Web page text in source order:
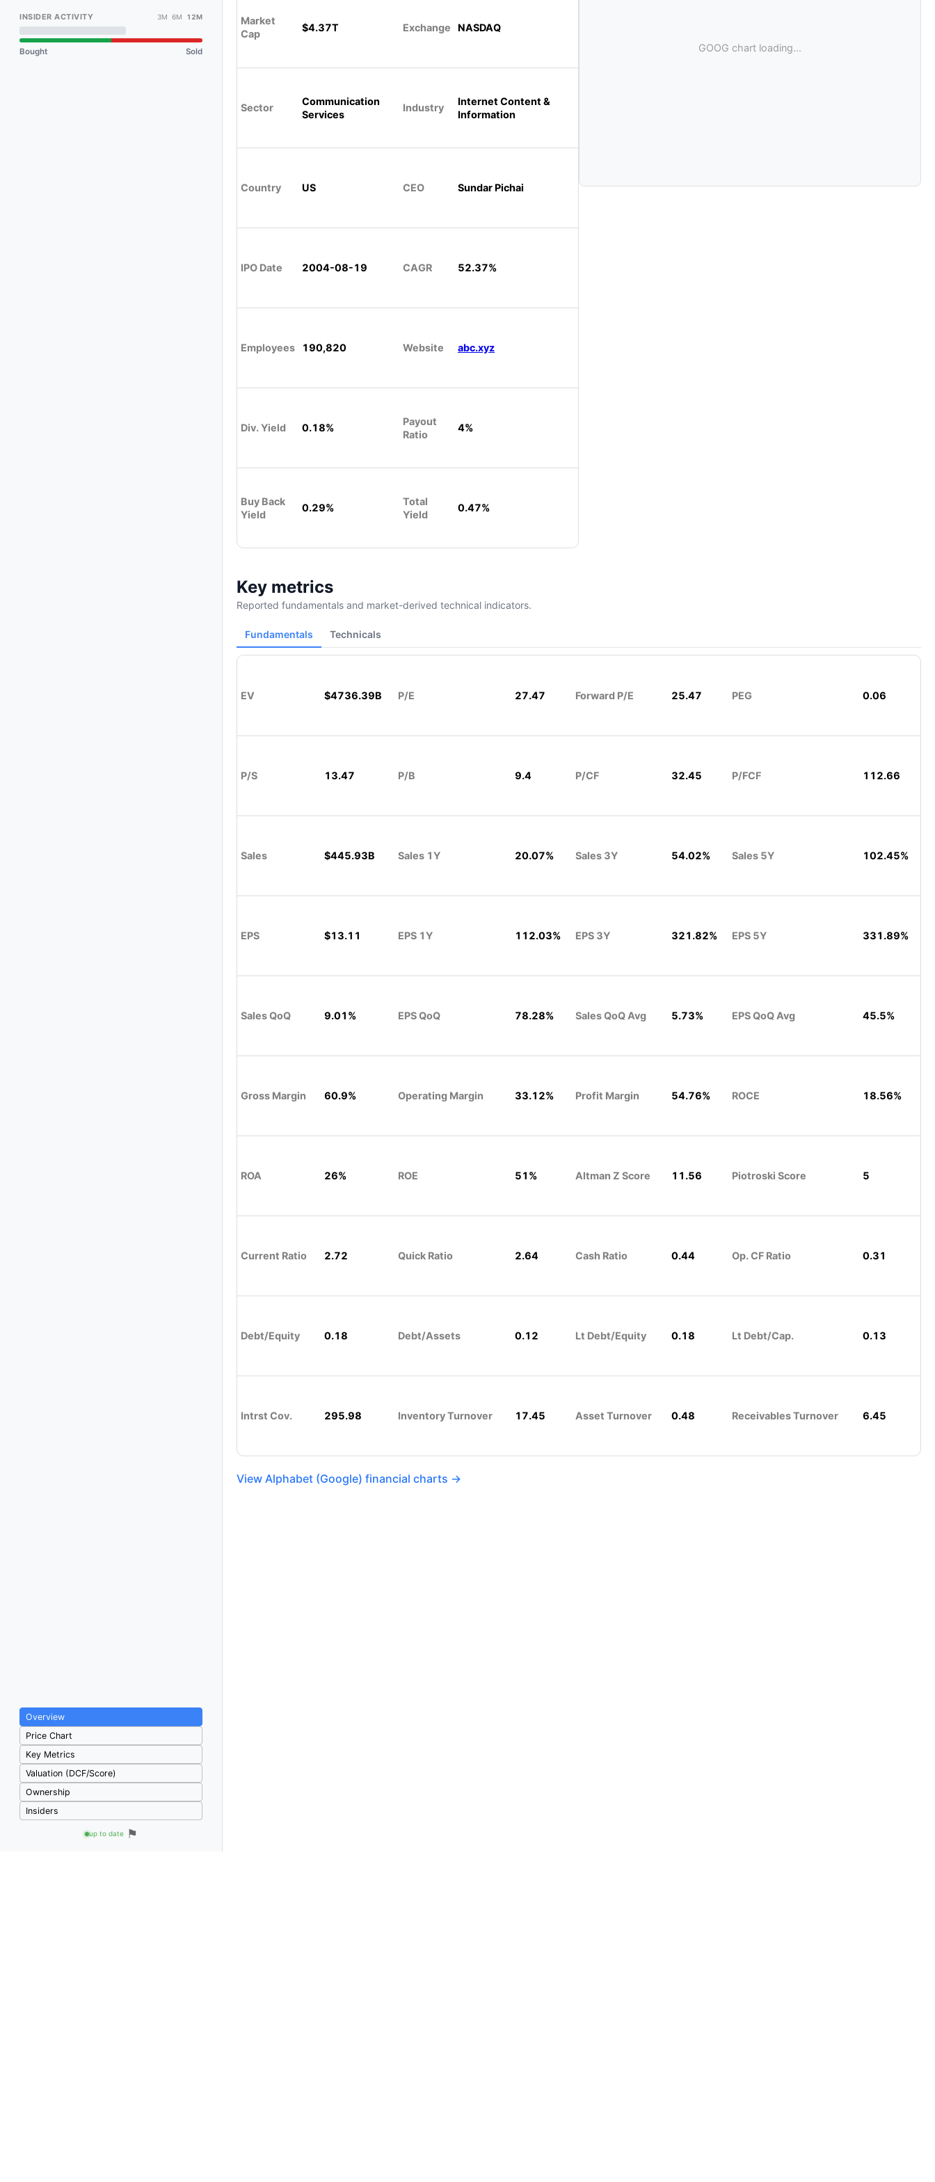
INSIDER ACTIVITY 3M 6M 12M
Bought Sold
Overview
Price Chart
Key Metrics
Valuation (DCF/Score)
Ownership
Insiders
up to date ⚑
Market
Cap
$4.37T Exchange NASDAQ
Sector
Communication
Services
Industry
Internet Content &
Information
Country US CEO Sundar Pichai
IPO Date 2004-08-19 CAGR 52.37%
Employees 190,820 Website abc.xyz
Div. Yield 0.18%
Payout
Ratio
4%
Buy Back
Yield
0.29%
Total
Yield
0.47%
GOOG chart loading...
Key metrics
Reported fundamentals and market-derived technical indicators.
Fundamentals Technicals
EV $4736.39B P/E 27.47 Forward P/E 25.47 PEG 0.06
P/S 13.47 P/B 9.4 P/CF 32.45 P/FCF 112.66
Sales $445.93B Sales 1Y 20.07% Sales 3Y 54.02% Sales 5Y 102.45%
EPS $13.11 EPS 1Y 112.03% EPS 3Y 321.82% EPS 5Y 331.89%
Sales QoQ 9.01% EPS QoQ 78.28% Sales QoQ Avg 5.73% EPS QoQ Avg 45.5%
Gross Margin 60.9% Operating Margin 33.12% Profit Margin 54.76% ROCE 18.56%
ROA 26% ROE 51% Altman Z Score 11.56 Piotroski Score 5
Current Ratio 2.72 Quick Ratio 2.64 Cash Ratio 0.44 Op. CF Ratio 0.31
Debt/Equity 0.18 Debt/Assets 0.12 Lt Debt/Equity 0.18 Lt Debt/Cap. 0.13
Intrst Cov. 295.98 Inventory Turnover 17.45 Asset Turnover 0.48 Receivables Turnover 6.45
View Alphabet (Google) financial charts →